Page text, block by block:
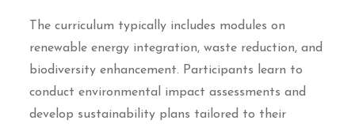
The curriculum typically includes modules on
renewable energy integration, waste reduction, and
biodiversity enhancement. Participants learn to
conduct environmental impact assessments and
develop sustainability plans tailored to their